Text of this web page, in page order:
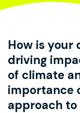
How is
driving
of climate
importance
approach